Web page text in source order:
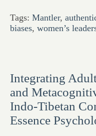
Tags: Mantler,
biases, women’s
Integrating
and
Indo-Tibetan
Essence